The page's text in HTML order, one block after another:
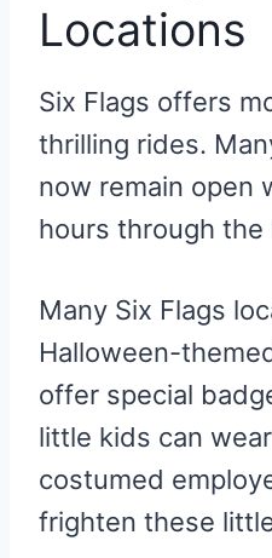
Locations
Six Flags offers
thrilling rides.
now remain open
hours through the
Many Six Flags
Halloween-
offer special
little kids can
costumed
frighten these